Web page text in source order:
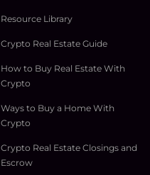
Resource Library
Crypto Real Estate Guide
How to Buy Real Estate With
Crypto
Ways to Buy a Home With
Crypto
Crypto Real Estate Closings and
Escrow